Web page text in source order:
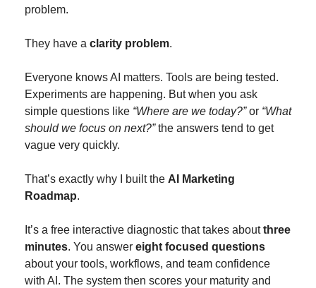
problem.
They have a clarity problem.
Everyone knows AI matters. Tools are being tested.
Experiments are happening. But when you ask
simple questions like “Where are we today?” or “What
should we focus on next?” the answers tend to get
vague very quickly.
That’s exactly why I built the AI Marketing
Roadmap.
It’s a free interactive diagnostic that takes about three
minutes. You answer eight focused questions
about your tools, workflows, and team confidence
with AI. The system then scores your maturity and